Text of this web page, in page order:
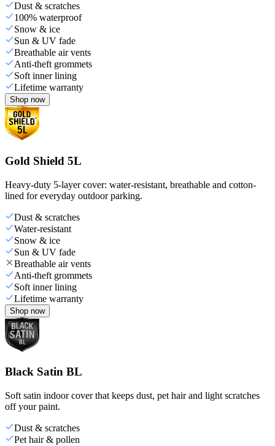
Dust & scratches
100% waterproof
Snow & ice
Sun & UV fade
Breathable air vents
Anti-theft grommets
Soft inner lining
Lifetime warranty
Shop now
Gold Shield 5L
Heavy-duty 5-layer cover: water-resistant, breathable and cotton-
lined for everyday outdoor parking.
Dust & scratches
Water-resistant
Snow & ice
Sun & UV fade
Breathable air vents
Anti-theft grommets
Soft inner lining
Lifetime warranty
Shop now
Black Satin BL
Soft satin indoor cover that keeps dust, pet hair and light scratches
off your paint.
Dust & scratches
Pet hair & pollen